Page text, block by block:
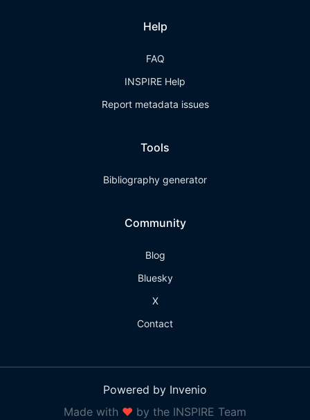
Help
FAQ
INSPIRE Help
Report metadata issues
Tools
Bibliography generator
Community
Blog
Bluesky
X
Contact
Powered by Invenio
Made with ❤ by the INSPIRE Team